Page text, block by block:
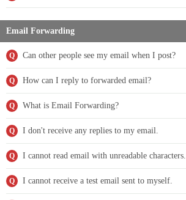
Email Forwarding
Q Can other people see my email when I post?
Q How can I reply to forwarded email?
Q What is Email Forwarding?
Q I don't receive any replies to my email.
Q I cannot read email with unreadable characters.
Q I cannot receive a test email sent to myself.